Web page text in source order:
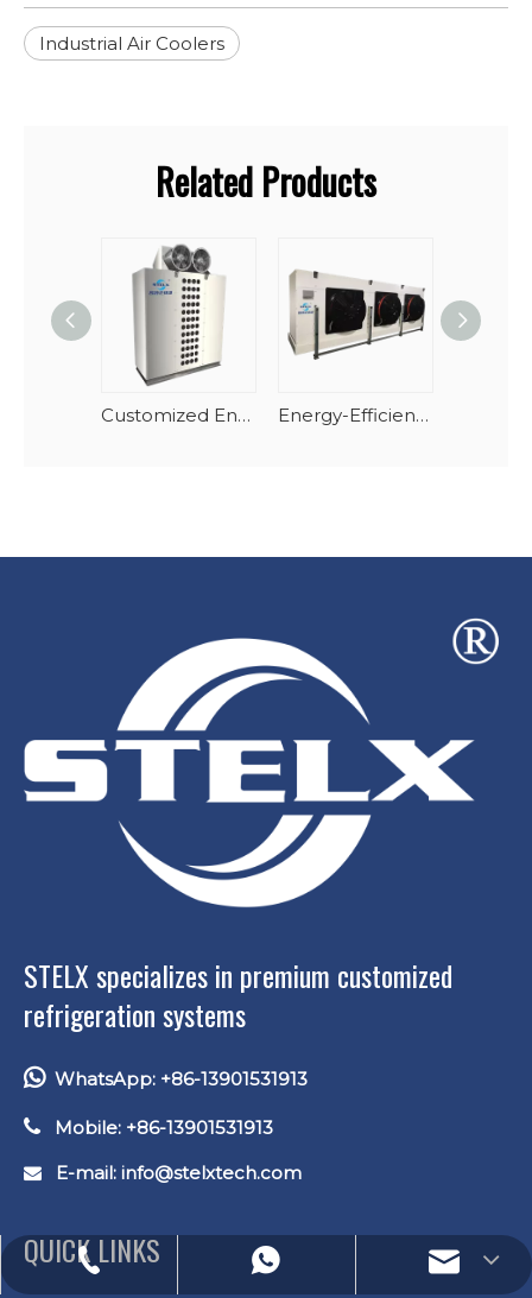
Industrial Air Coolers
Related Products
Customized Energy-Efficient Air Cooler Evaporator Energy-Efficient Cubic Air Cooler For High Temperature Cold Room
Tel: +86-13901531913
WhatsApp: +86-13901531913
E-mail: lucas.xu@stelxtech.com
STELX specializes in premium customized
refrigeration systems
WhatsApp: +86-13901531913
 Mobile: +86-13901531913
 E-mail: info@stelxtech.com
QUICK LINKS